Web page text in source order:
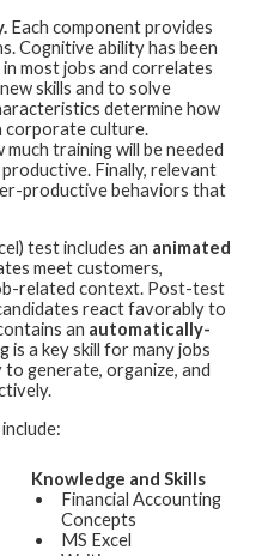
Each component provides
Cognitive ability has been
most jobs and correlates
skills and to solve
determine how
corporate culture.
training will be needed
Finally, relevant
productive behaviors that
test includes an animated
meet customers,
related context. Post-test
react favorably to
an automatically-
is a key skill for many jobs
generate, organize, and
Knowledge and Skills
Financial Accounting
Concepts
MS Excel